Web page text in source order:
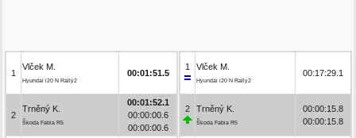
1
Vlček M.
Hyundai i20 N Rally2
00:01:51.5
2
Trněný K.
Škoda Fabia R5
00:01:52.1
00:00:00.6
00:00:00.6
1 Vlček M.
Hyundai i20 N Rally2
00:17:29.1
2 Trněný K.
Škoda Fabia R5
00:00:15.8
00:00:15.8